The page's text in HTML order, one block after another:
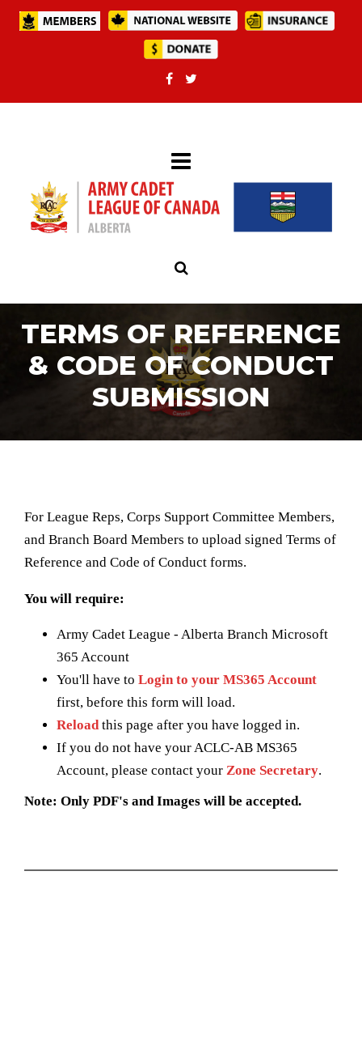
TERMS OF REFERENCE
& CODE OF CONDUCT
SUBMISSION
For League Reps, Corps Support Committee Members,
and Branch Board Members to upload signed Terms of
Reference and Code of Conduct forms.
You will require:
Army Cadet League - Alberta Branch Microsoft
365 Account
You'll have to Login to your MS365 Account
first, before this form will load.
Reloadthis page after you have logged in.
If you do not have your ACLC-AB MS365
Account, please contact your Zone Secretary.
Note: Only PDF's and Images will be accepted.